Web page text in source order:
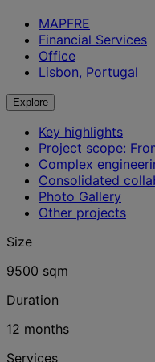
MAPFRE
Financial Services
Office
Lisbon, Portugal
Explore
Key highlights
Project scope:
Complex
Consolidated
Photo Gallery
Other projects
Size
9500 sqm
Duration
12 months
Services